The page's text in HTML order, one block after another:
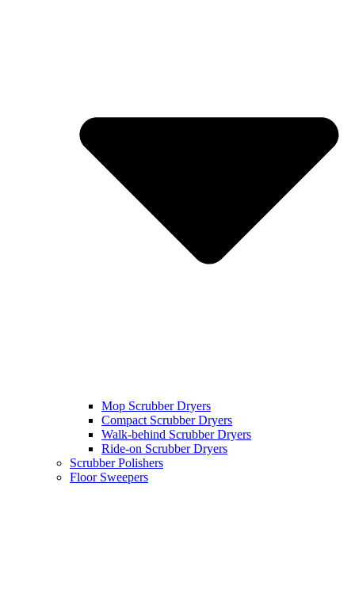
Mop Scrubber Dryers
Compact Scrubber Dryers
Walk-behind Scrubber Dryers
Ride-on Scrubber Dryers
Scrubber Polishers
Floor Sweepers